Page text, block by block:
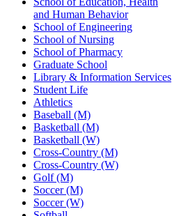
and Human Behavior
School of Engineering
School of Nursing
School of Pharmacy
Graduate School
Library & Information Services
Student Life
Athletics
Baseball (M)
Basketball (M)
Basketball (W)
Cross-Country (M)
Cross-Country (W)
Golf (M)
Soccer (M)
Soccer (W)